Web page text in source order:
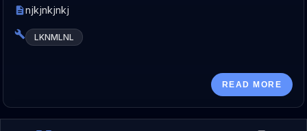
njkjnkjnkj
LKNMLNL
READ MORE